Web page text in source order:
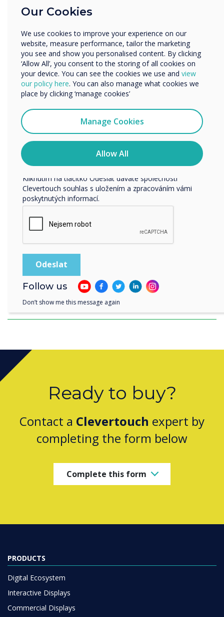
READ NEXT
Clevertouch Passes ISO 27001 Continuation
Assessment for 2025
Ready to buy?
Contact a Clevertouch expert by
completing the form below
Complete this form
PRODUCTS
Digital Ecosystem
Interactive Displays
Commercial Displays
Our Cookies
We use cookies to improve your experience on our
website, measure performance, tailor the marketing
you see and show you personalised content. By clicking
‘Allow All’, you consent to the storing of all cookies on
your device. You can see the cookies we use and view
our policy here. You can also manage what cookies we
place by clicking ‘manage cookies’
Manage Cookies
Allow All
Vzdělávání
Další
Název společnosti
Rádi bychom vás kontaktovali ohledně našich produktů a
služeb e-mailem, telefonicky nebo poštou.
Souhlasím se zasíláním zpráv od společnosti
Informace o tom, jak shromažďujeme a používáme vaše
osobní údaje, najdete v našich zásadách ochrany
osobních údajů.
Kliknutím na tlačítko Odeslat dáváte společnosti
Clevertouch souhlas s uložením a zpracováním vámi
poskytnutých informací.
Follow us
Don’t show me this message again